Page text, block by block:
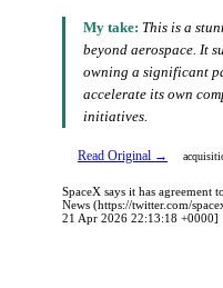
My take: This is a
beyond aerospace. It
owning a significant
accelerate its own
initiatives.
Read Original →
SpaceX says it has
News (https://twitter.com/
21 Apr 2026 22:13:18 +0000]